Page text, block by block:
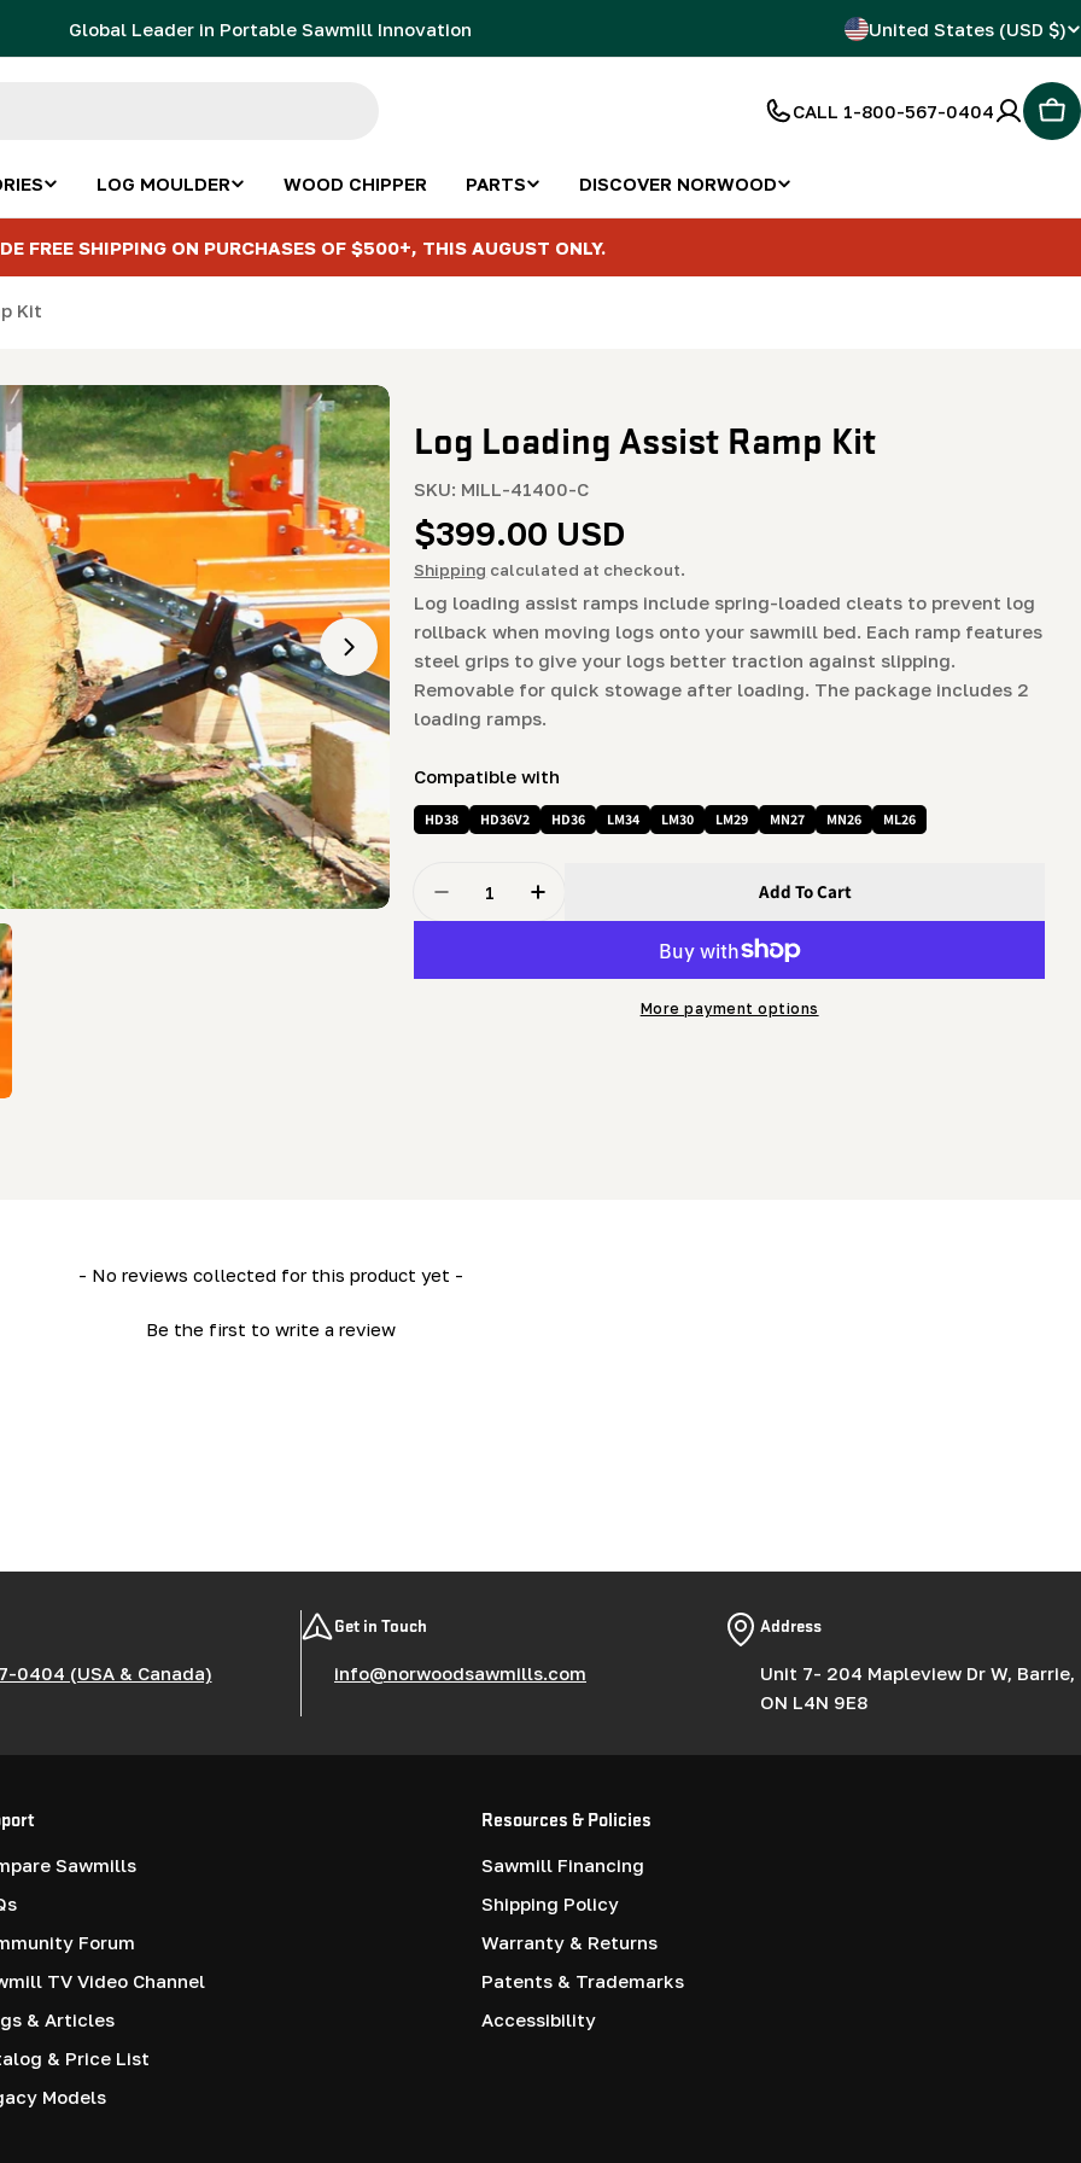
Global Leader in Portable Sawmill Innovation
C
r
r
i
o
n
United States (USD $)
CALL 1-800-567-0404
LOG MOULDER WOOD CHIPPER PARTS DISCOVER NORWOOD
FREE SHIPPING ON PURCHASES OF $500+, THIS AUGUST ONLY.
Kit
Open media 1 in modal
Log Loading Assist Ramp Kit
SKU: MILL-41400-C
Regular
price
$399.00 USD
Shipping calculated at checkout.
Log loading assist ramps include spring-loaded cleats to prevent log
rollback when moving logs onto your sawmill bed. Each ramp features
steel grips to give your logs better traction against slipping.
Removable for quick stowage after loading. The package includes 2
loading ramps.
Compatible with
HD38 HD36V2 HD36 LM34 LM30 LM29 MN27 MN26 ML26
Decrease Quantity For Log Loading Assist Ramp Kit
Increase Quantity For Log Loading Assist Ramp Kit
Add To Cart
More payment options
- No reviews collected for this product yet -
Be the first to write a review
0404 (USA & Canada)
Get in Touch
info@norwoodsawmills.com
Address
Unit 7- 204 Mapleview Dr W, Barrie,
ON L4N 9E8
Sawmills
Forum
TV Video Channel
& Articles
& Price List
Models
Resources & Policies
Sawmill Financing
Shipping Policy
Warranty & Returns
Patents & Trademarks
Accessibility